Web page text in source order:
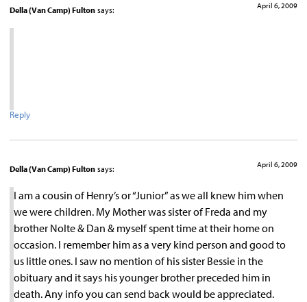
Della (Van Camp) Fulton says: April 6, 2009
Reply
Della (Van Camp) Fulton says: April 6, 2009
I am a cousin of Henry’s or “Junior” as we all knew him when
we were children. My Mother was sister of Freda and my
brother Nolte & Dan & myself spent time at their home on
occasion. I remember him as a very kind person and good to
us little ones. I saw no mention of his sister Bessie in the
obituary and it says his younger brother preceded him in
death. Any info you can send back would be appreciated.